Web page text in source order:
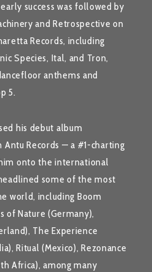
success was followed by
andRetrospective on
Records, including
Species, Ital, and Tron,
anthems and
5.
his debut album
Antu Records — a #1-charting
onto the international
some of the most
world, including Boom
of Nature (Germany),
The Experience
Ritual (Mexico),Rezonance
Africa), among many